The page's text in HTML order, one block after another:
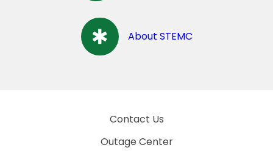
About STEMC
Contact Us
Outage Center